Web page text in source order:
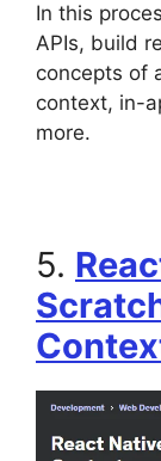
In this
APIs, build
concepts of
context, in-
more.
5.